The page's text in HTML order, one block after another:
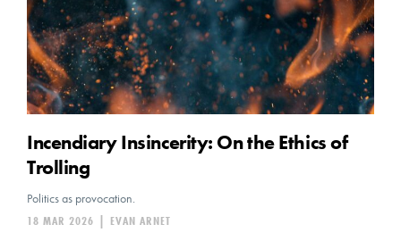
Incendiary Insincerity: On the Ethics of
Trolling
Politics as provocation.
EVAN ARNET
|
18 MAR 2026